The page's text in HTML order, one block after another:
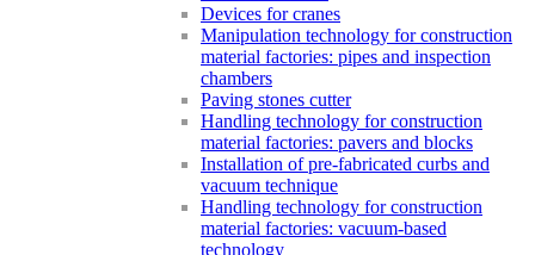
Devices for cranes
Manipulation technology for construction
material factories: pipes and inspection
chambers
Paving stones cutter
Handling technology for construction
material factories: pavers and blocks
Installation of pre-fabricated curbs and
vacuum technique
Handling technology for construction
material factories: vacuum-based
technology